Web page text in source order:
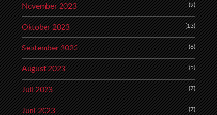
November 2023 (9)
Oktober 2023 (13)
September 2023 (6)
August 2023 (5)
Juli 2023 (7)
Juni 2023 (7)